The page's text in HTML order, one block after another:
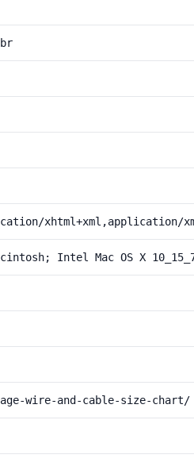
xhtml+xml,application/
Intel Mac OS X
wire-and-cable-size-chart/